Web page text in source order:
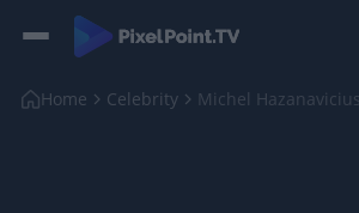
Home Celebrity